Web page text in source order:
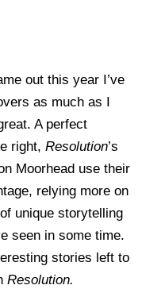
out this year I’ve
as much as I
A perfect
right, Resolution’s
Moorhead use their
relying more on
unique storytelling
seen in some time.
stories left to
Resolution.